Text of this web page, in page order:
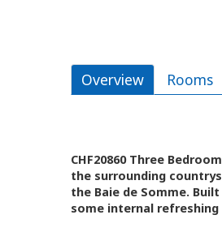
Overview Rooms
CHF20860 Three
the surrounding
the Baie de Somme.
some internal refreshing